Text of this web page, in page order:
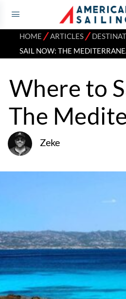
HOME ⁄ARTICLES⁄
SAIL NOW: THE
Where to
The
Zeke